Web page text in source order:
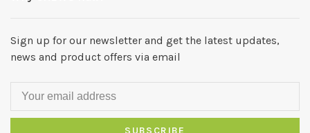
Sign up for our newsletter and get the latest updates,
news and product offers via email
SUBSCRIBE